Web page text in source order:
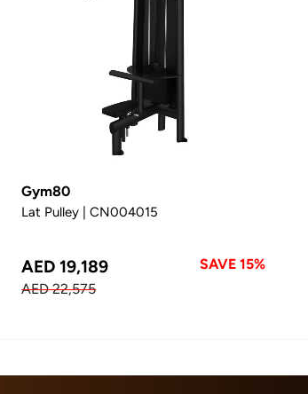
Gym80
Lat Pulley | CN004015
AED 19,189
SAVE 15%
AED 22,575